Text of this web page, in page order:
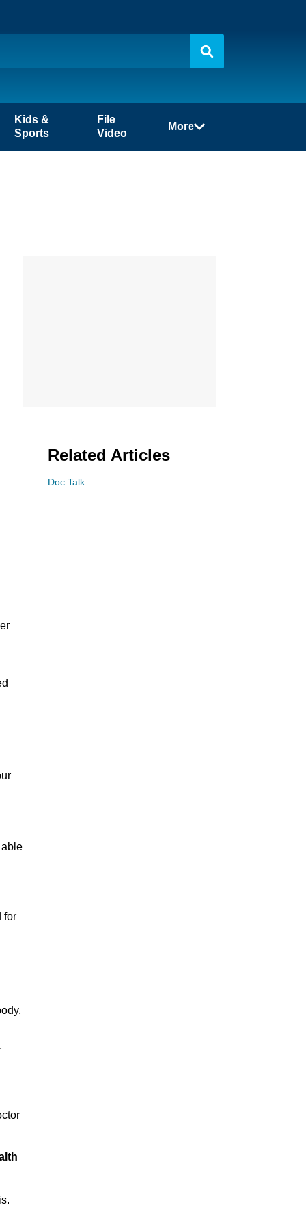
Kids &
Sports
File
Video
More
for
Related Articles
Doc Talk